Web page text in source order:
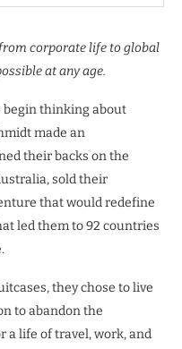
corporate life to global
at any age.
begin thinking about
made an
their backs on the
sold their
that would redefine
led them to 92 countries
they chose to live
to abandon the
a life of travel, work, and